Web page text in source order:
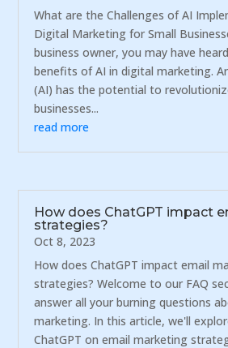
What are the Challenges of AI
Digital Marketing for Small
business owner, you may have
benefits of AI in digital marketing.
(AI) has the potential to
businesses...
read more
How does ChatGPT impact
strategies?
Oct 8, 2023
How does ChatGPT impact email
strategies? Welcome to our FAQ
answer all your burning questions
marketing. In this article, we'll
ChatGPT on email marketing